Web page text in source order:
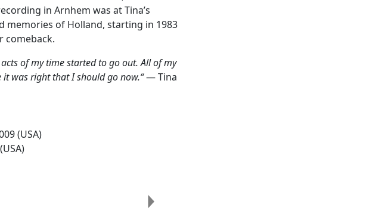
in Arnhem was at Tina’s
memories of Holland, starting in 1983
comeback.
of my time started to go out. All of my
was right that I should go now.“— Tina
(USA)
Next